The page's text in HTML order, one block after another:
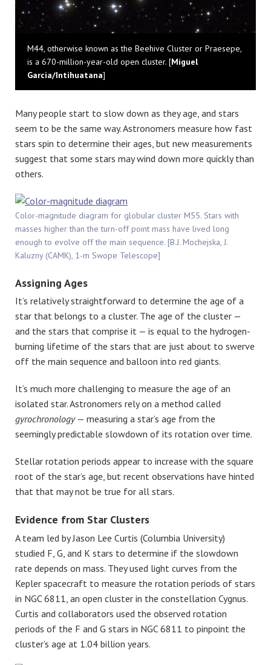
M44, otherwise known as the Beehive Cluster or Praesepe,
is a 670-million-year-old open cluster. [Miguel
Garcia/Intihuatana]
Many people start to slow down as they age, and stars
seem to be the same way. Astronomers measure how fast
stars spin to determine their ages, but new measurements
suggest that some stars may wind down more quickly than
others.
Color-magnitude diagram for globular cluster M55. Stars with
masses higher than the turn-off point mass have lived long
enough to evolve off the main sequence. [B.J. Mochejska, J.
Kaluzny (CAMK), 1-m Swope Telescope]
Assigning Ages
It’s relatively straightforward to determine the age of a
star that belongs to a cluster. The age of the cluster —
and the stars that comprise it — is equal to the hydrogen-
burning lifetime of the stars that are just about to swerve
off the main sequence and balloon into red giants.
It’s much more challenging to measure the age of an
isolated star. Astronomers rely on a method called
gyrochronology— measuring a star’s age from the
seemingly predictable slowdown of its rotation over time.
Stellar rotation periods appear to increase with the square
root of the star’s age, but recent observations have hinted
that that may not be true for all stars.
Evidence from Star Clusters
A team led by Jason Lee Curtis (Columbia University)
studied F, G, and K stars to determine if the slowdown
rate depends on mass. They used light curves from the
Kepler spacecraft to measure the rotation periods of stars
in NGC 6811, an open cluster in the constellation Cygnus.
Curtis and collaborators used the observed rotation
periods of the F and G stars in NGC 6811 to pinpoint the
cluster’s age at 1.04 billion years.